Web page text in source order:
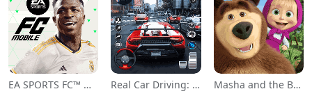
EA SPORTS FC™ Mobile Soccer Real Car Driving: Race City 3D Masha and the Bear Educational